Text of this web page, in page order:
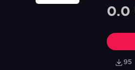
0.0
95